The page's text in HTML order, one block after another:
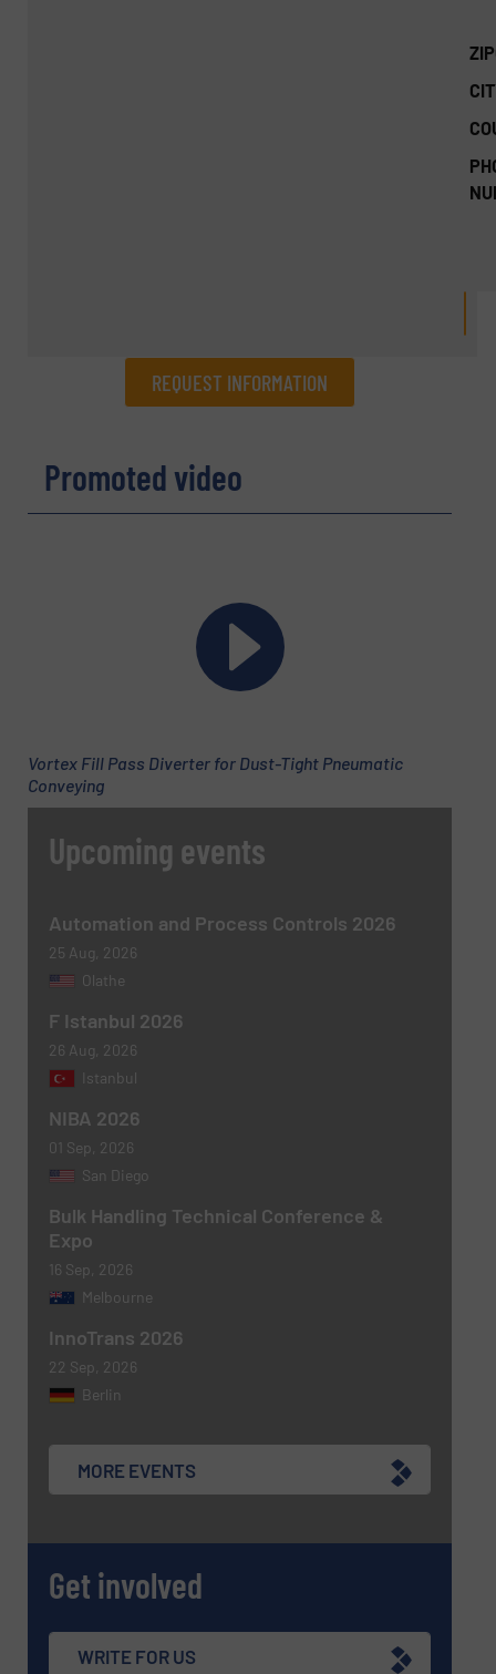
REQUEST INFORMATION
Name(Required)
Phone number
Subject(Required)
Message (Required)
Newsletter
newsletters.
CAPTCHA
SUBMIT
Promoted video
Vortex Fill Pass Diverter for Dust-Tight Pneumatic
Conveying
Upcoming events
Automation and Process Controls 2026
25 Aug, 2026
Olathe
F Istanbul 2026
26 Aug, 2026
Istanbul
NIBA 2026
01 Sep, 2026
San Diego
Bulk Handling Technical Conference &
Expo
16 Sep, 2026
Melbourne
InnoTrans 2026
22 Sep, 2026
Berlin
MORE EVENTS
Get involved
WRITE FOR US